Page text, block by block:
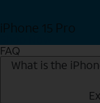
iPhone 15 Pro
FAQ
What is the